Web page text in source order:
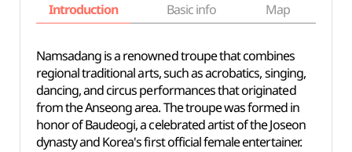
Introduction Basic info Map
Namsadang is a renowned troupe that combines
regional traditional arts, such as acrobatics, singing,
dancing, and circus performances that originated
from the Anseong area. The troupe was formed in
honor of Baudeogi, a celebrated artist of the Joseon
dynasty and Korea's first official female entertainer.